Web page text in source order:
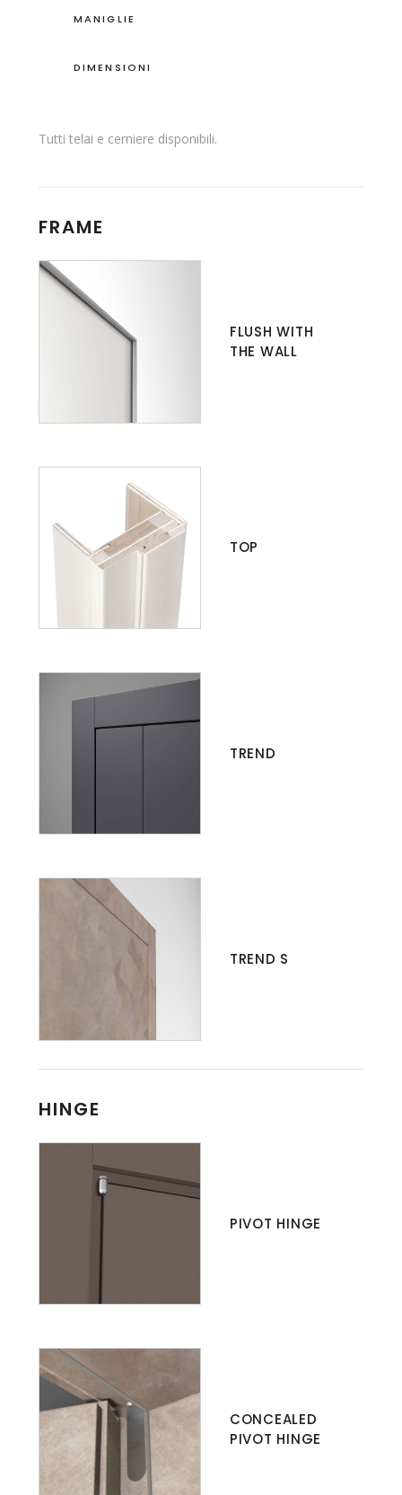
MANIGLIE
DIMENSIONI
Tutti telai e cerniere disponibili.
FRAME
FLUSH WITH
THE WALL
TOP
TREND
TREND S
HINGE
PIVOT HINGE
CONCEALED
PIVOT HINGE